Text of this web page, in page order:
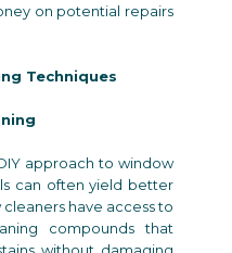
on potential repairs
Techniques
approach to window
can often yield better
have access to
compounds that
without damaging